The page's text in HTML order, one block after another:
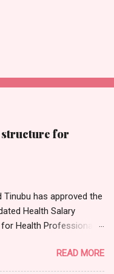
structure for
Tinubu has approved the
Health Salary
for Health Professionals
from the 1st of June,
Executive Officer of
READ MORE